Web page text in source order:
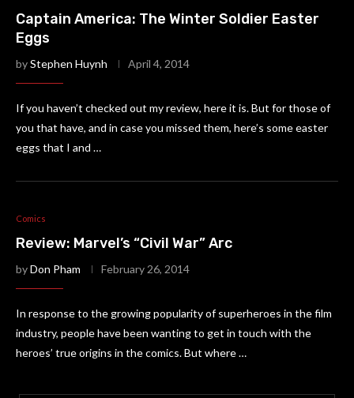
Captain America: The Winter Soldier Easter
Eggs
byStephen Huynh April 4, 2014
If you haven’t checked out my review, here it is. But for those of
you that have, and in case you missed them, here’s some easter
eggs that I and …
Comics
Review: Marvel’s “Civil War” Arc
byDon Pham February 26, 2014
In response to the growing popularity of superheroes in the film
industry, people have been wanting to get in touch with the
heroes’ true origins in the comics. But where …